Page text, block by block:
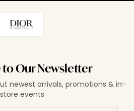
to Our Newsletter
newest arrivals, promotions & in-
store events